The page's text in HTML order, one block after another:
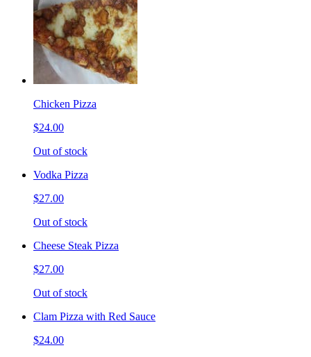
Chicken Pizza
$24.00
Out of stock
Vodka Pizza
$27.00
Out of stock
Cheese Steak Pizza
$27.00
Out of stock
Clam Pizza with Red Sauce
$24.00